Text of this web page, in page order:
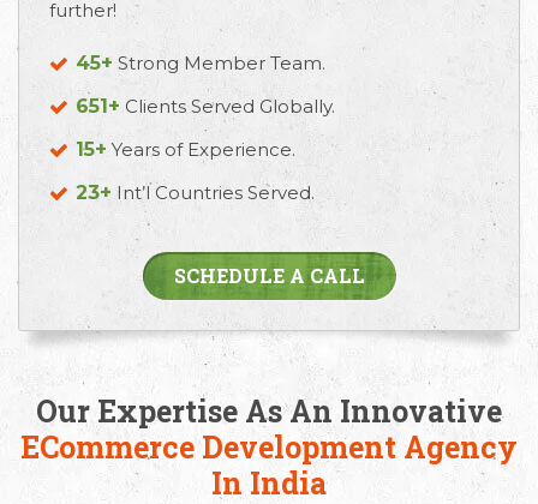
further!
45+ Strong Member Team.
651+ Clients Served Globally.
15+ Years of Experience.
23+ Int’l Countries Served.
SCHEDULE A CALL
Our Expertise As An Innovative
ECommerce Development Agency
In India
hello@capsicum.in
(Sales)
hr@capsicum.in
(HR)
Call Us
+91 98330
94626
Working
Hours
9.30 AM -
6.30 PM IST
(Monday -
Friday)